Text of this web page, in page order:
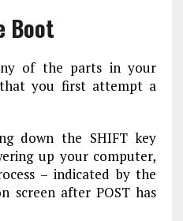
Boot
of the parts in your
you first attempt a
down the SHIFT key
up your computer,
– indicated by the
screen after POST has